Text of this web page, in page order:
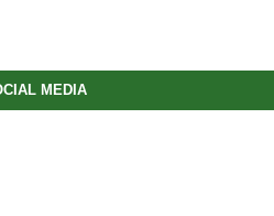
MEDIA